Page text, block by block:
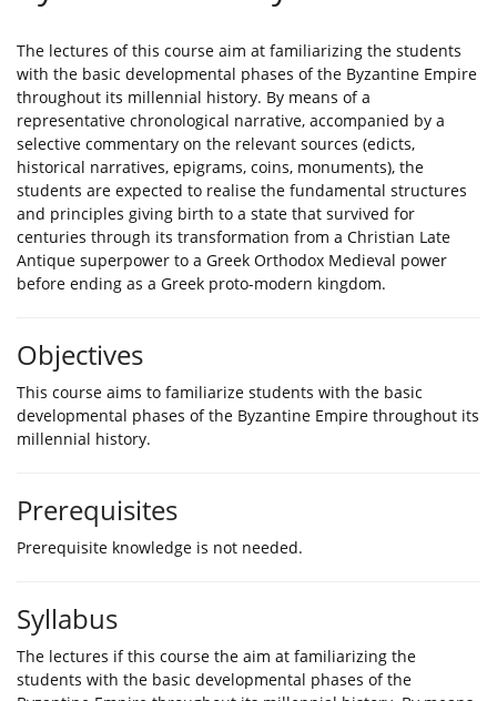
The lectures of this course aim at familiarizing the students
with the basic developmental phases of the Byzantine Empire
throughout its millennial history. By means of a
representative chronological narrative, accompanied by a
selective commentary on the relevant sources (edicts,
historical narratives, epigrams, coins, monuments), the
students are expected to realise the fundamental structures
and principles giving birth to a state that survived for
centuries through its transformation from a Christian Late
Antique superpower to a Greek Orthodox Medieval power
before ending as a Greek proto-modern kingdom.
Objectives
This course aims to familiarize students with the basic
developmental phases of the Byzantine Empire throughout its
millennial history.
Prerequisites
Prerequisite knowledge is not needed.
Syllabus
The lectures if this course the aim at familiarizing the
students with the basic developmental phases of the